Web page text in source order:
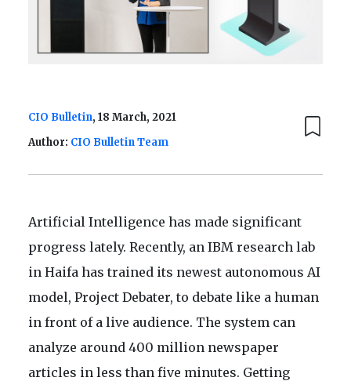
CIO Bulletin, 18 March, 2021
Author: CIO Bulletin Team
Artificial Intelligence has made significant
progress lately. Recently, an IBM research lab
in Haifa has trained its newest autonomous AI
model, Project Debater, to debate like a human
in front of a live audience. The system can
analyze around 400 million newspaper
articles in less than five minutes. Getting